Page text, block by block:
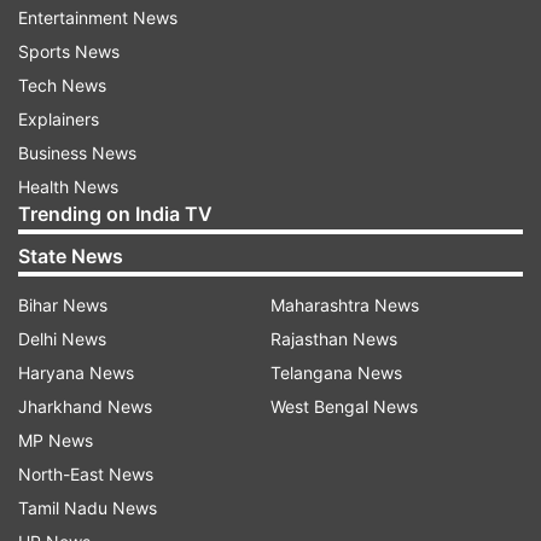
NDRF and SDRF are working in close
coordination. Injured are being shifted to the
hospital. Senior officials have reached site,"
Vaishnaw wrote on X. Although he did not
mention any casualties, police confirmed the
death of at least seven people.
The compensation comes after PM Modi's
announcement for ex-gratia of Rs 2 lakh from
PMNRF (Prime Minister's National Relief Fund).
"PM @narendramodi has announced that an ex-
gratia of Rs. 2 lakh from PMNRF would be given
Entertainment News
Sports News
Tech News
Explainers
Business News
Health News
Trending on India TV
State News
Bihar News
Delhi News
Haryana News
Jharkhand News
MP News
North-East News
Tamil Nadu News
Maharashtra News
Rajasthan News
Telangana News
West Bengal News